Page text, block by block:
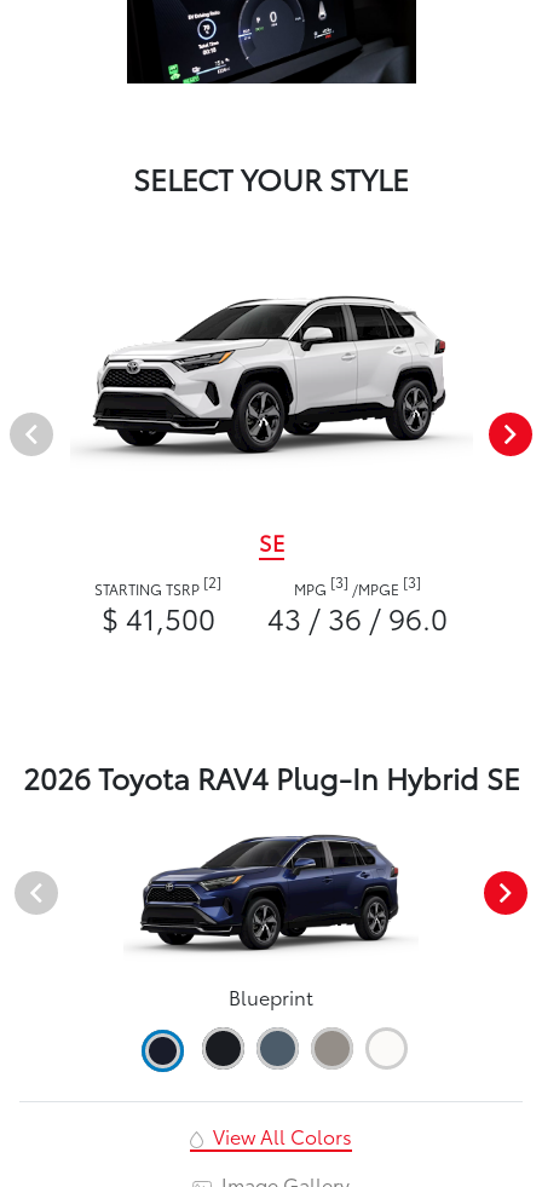
SELECT YOUR STYLE
SE
STARTING TSRP [2]
$ 41,500
MPG [3] /MPGE [3]
43 / 36 / 96.0
2026 Toyota RAV4 Plug-In Hybrid SE
Blueprint
View All Colors